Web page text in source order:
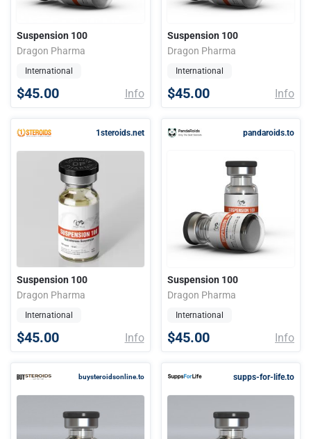
Suspension 100
Dragon Pharma
International
$45.00 Info
Suspension 100
Dragon Pharma
International
$45.00 Info
1steroids.net
Suspension 100
Dragon Pharma
International
$45.00 Info
pandaroids.to
Suspension 100
Dragon Pharma
International
$45.00 Info
buysteroidsonline.to supps-for-life.to